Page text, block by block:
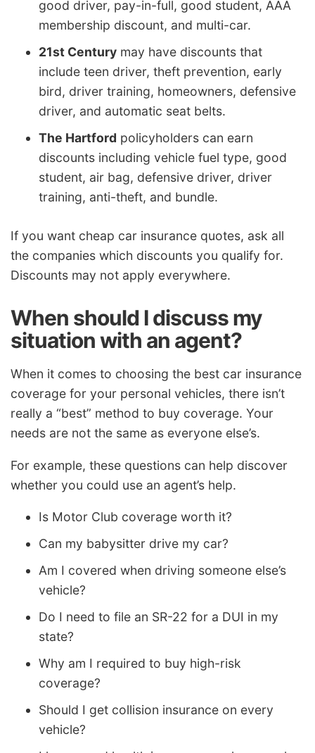
good driver, pay-in-full, good student, AAA
membership discount, and multi-car.
21st Century may have discounts that
include teen driver, theft prevention, early
bird, driver training, homeowners, defensive
driver, and automatic seat belts.
The Hartford policyholders can earn
discounts including vehicle fuel type, good
student, air bag, defensive driver, driver
training, anti-theft, and bundle.
If you want cheap car insurance quotes, ask all
the companies which discounts you qualify for.
Discounts may not apply everywhere.
When should I discuss my
situation with an agent?
When it comes to choosing the best car insurance
coverage for your personal vehicles, there isn’t
really a “best” method to buy coverage. Your
needs are not the same as everyone else’s.
For example, these questions can help discover
whether you could use an agent’s help.
Is Motor Club coverage worth it?
Can my babysitter drive my car?
Am I covered when driving someone else’s
vehicle?
Do I need to file an SR-22 for a DUI in my
state?
Why am I required to buy high-risk
coverage?
Should I get collision insurance on every
vehicle?